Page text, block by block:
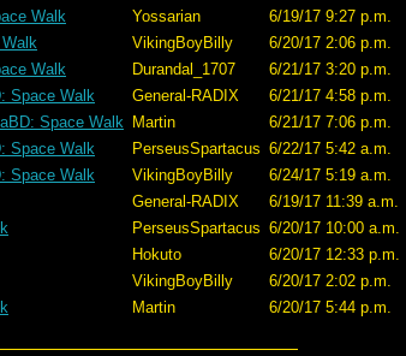
Walk
Yossarian
6/19/17 9:27 p.m.
VikingBoyBilly
6/20/17 2:06 p.m.
Walk
Durandal_1707
6/21/17 3:20 p.m.
Space Walk
General-RADIX
6/21/17 4:58 p.m.
Space Walk Martin
6/21/17 7:06 p.m.
Space Walk
PerseusSpartacus 6/22/17 5:42 a.m.
Space Walk
VikingBoyBilly
6/24/17 5:19 a.m.
General-RADIX
6/19/17 11:39 a.m.
PerseusSpartacus 6/20/17 10:00 a.m.
Hokuto
6/20/17 12:33 p.m.
VikingBoyBilly
6/20/17 2:02 p.m.
Martin 6/20/17 5:44 p.m.